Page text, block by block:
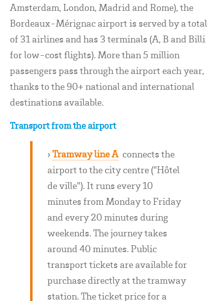
Amsterdam, London, Madrid and Rome), the
Bordeaux-Mérignac airport is served by a total
of 31 airlines and has 3 terminals (A, B and Billi
for low-cost flights). More than 5 million
passengers pass through the airport each year,
thanks to the 90+ national and international
destinations available.
Transport from the airport
›Tramway line A connects the
airport to the city centre ("Hôtel
de ville"). It runs every 10
minutes from Monday to Friday
and every 20 minutes during
weekends. The journey takes
around 40 minutes. Public
transport tickets are available for
purchase directly at the tramway
station. The ticket price for a